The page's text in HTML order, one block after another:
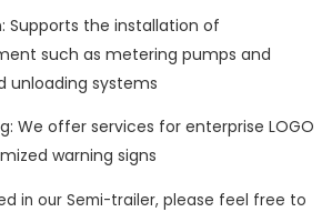
Supports the installation of
such as metering pumps and
unloading systems
We offer services for enterprise LOGO
warning signs
in our Semi-trailer, please feel free to